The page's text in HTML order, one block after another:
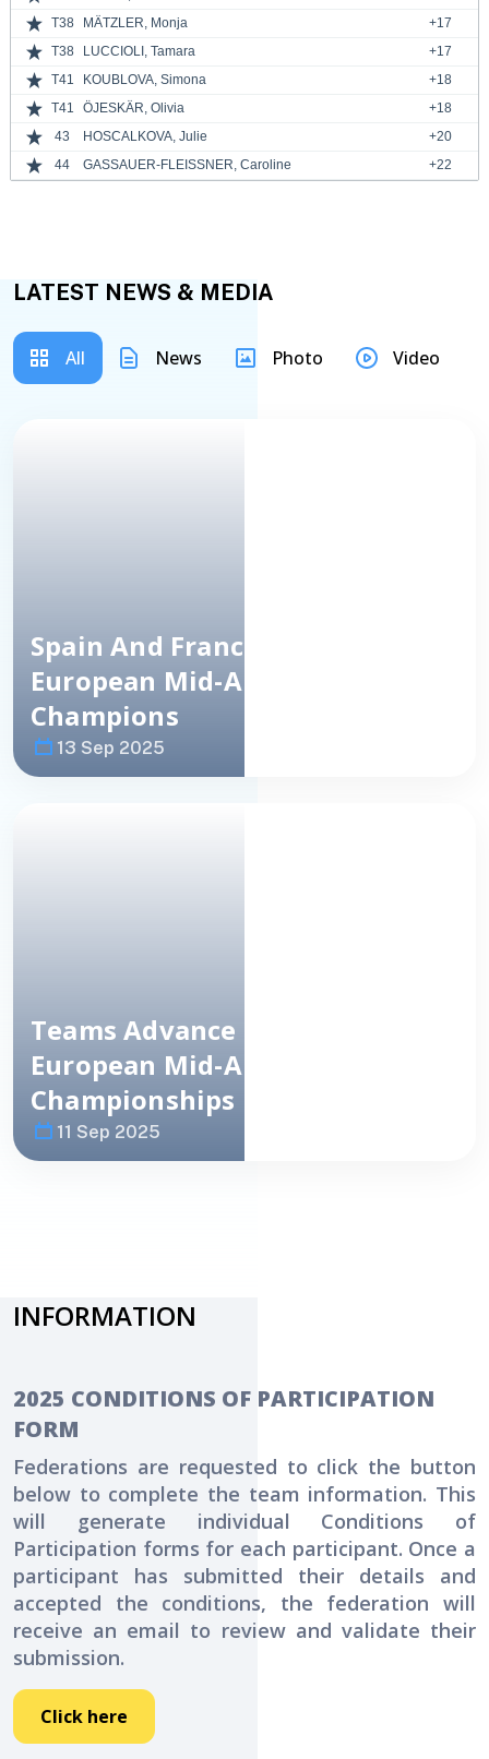
T38
MÄTZLER, Monja
+17
T38
LUCCIOLI, Tamara
+17
T41
KOUBLOVA, Simona
+18
T41
ÖJESKÄR, Olivia
+18
43
HOSCALKOVA, Julie
+20
44
GASSAUER-FLEISSNER, Caroline +22
LATEST NEWS & MEDIA
All News Photo Video
13 Sep 2025
Spain And France
European Mid-Amateur Team
Champions
11 Sep 2025
Teams Advance To
European Mid-Amateur Team
Championships Day 2
INFORMATION
2025 CONDITIONS OF PARTICIPATION
FORM
Federations are requested to click the button
below to complete the team information. This
will generate individual Conditions of
Participation forms for each participant. Once a
participant has submitted their details and
accepted the conditions, the federation will
receive an email to review and validate their
submission.
Click here